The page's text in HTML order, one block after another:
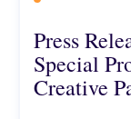
Press
Special
Creative